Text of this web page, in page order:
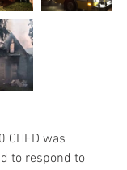
CHFD was
to respond to